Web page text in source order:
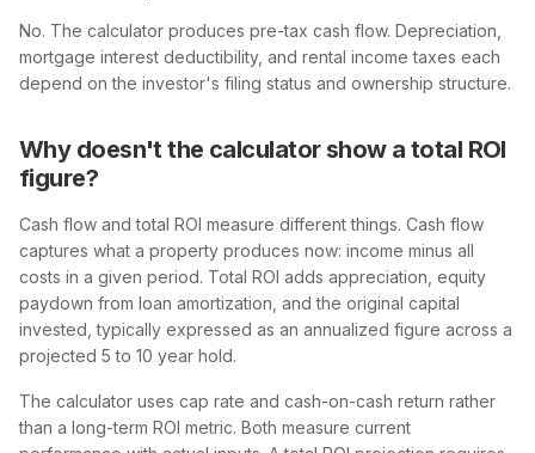
No. The calculator produces pre-tax cash flow. Depreciation,
mortgage interest deductibility, and rental income taxes each
depend on the investor's filing status and ownership structure.
Why doesn't the calculator show a total ROI
figure?
Cash flow and total ROI measure different things. Cash flow
captures what a property produces now: income minus all
costs in a given period. Total ROI adds appreciation, equity
paydown from loan amortization, and the original capital
invested, typically expressed as an annualized figure across a
projected 5 to 10 year hold.
The calculator uses cap rate and cash-on-cash return rather
than a long-term ROI metric. Both measure current